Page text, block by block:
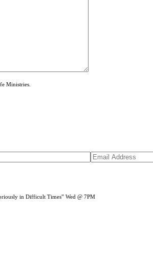
Ministries.
in Difficult Times” Wed @ 7PM